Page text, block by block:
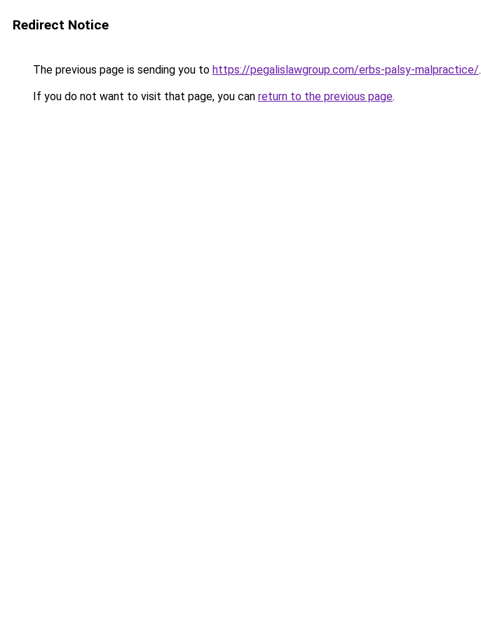
Redirect Notice
The previous page is sending you to https://pegalislawgroup.com/erbs-palsy-malpractice/.
If you do not want to visit that page, you can return to the previous page.